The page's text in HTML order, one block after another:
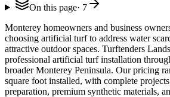
On this page· 7
Monterey homeowners and business
choosing artificial turf to address water
attractive outdoor spaces. Turftenders
professional artificial turf installation
broader Monterey Peninsula. Our pricing
square foot installed, with complete
preparation, premium synthetic materials,